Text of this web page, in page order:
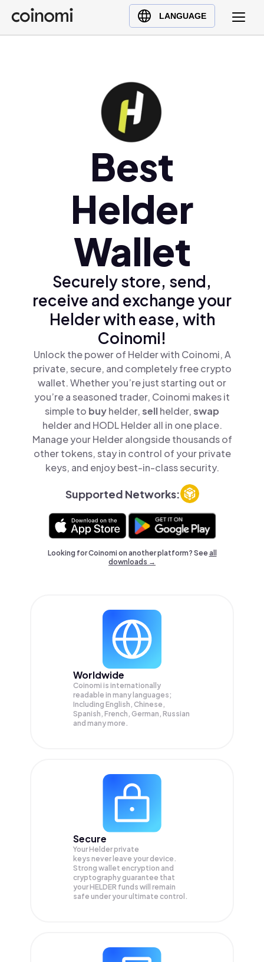
LANGUAGE
Buy Crypto
English (en)
Best
Helder
Wallet
Securely store, send,
receive and exchange your
Helder with ease, with
Coinomi!
Unlock the power of Helder with Coinomi, A
private, secure, and completely free crypto
wallet. Whether you’re just starting out or
you’re a seasoned trader, Coinomi makes it
simple to buyhelder,sellhelder,swap
helder and HODL Helder all in one place.
Manage your Helder alongside thousands of
other tokens, stay in control of your private
keys, and enjoy best-in-class security.
Supported Networks:
Looking for Coinomi on another platform? Seeall
downloads →
Worldwide
Coinomi is internationally
readable in many languages;
Including English, Chinese,
Spanish, French, German, Russian
and many more.
Secure
Your Helder private
keys never leave your device.
Strong wallet encryption and
cryptography guarantee that
yourHELDER funds will remain
safe under your ultimate control.